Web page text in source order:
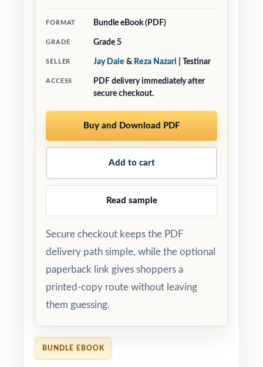
BUNDLE EBOOK
FORMAT Bundle eBook (PDF)
GRADE Grade 5
SELLER Jay Daie & Reza Nazari | Testinar
ACCESS
PDF delivery immediately after
secure checkout.
Buy and Download PDF
Add to cart
Read sample
Secure checkout keeps the PDF
delivery path simple, while the optional
paperback link gives shoppers a
printed-copy route without leaving
them guessing.